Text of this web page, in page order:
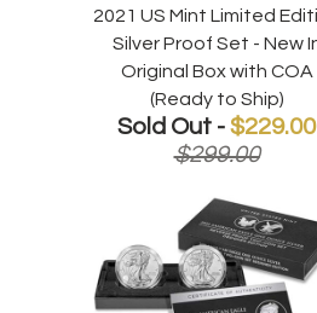
2021 US Mint Limited
Silver Proof Set - New
Original Box with COA
(Ready to Ship)
Sold Out - $229.00
$299.00